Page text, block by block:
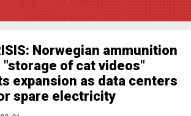
Norwegian ammunition
"storage of cat videos"
expansion as data centers
spare electricity